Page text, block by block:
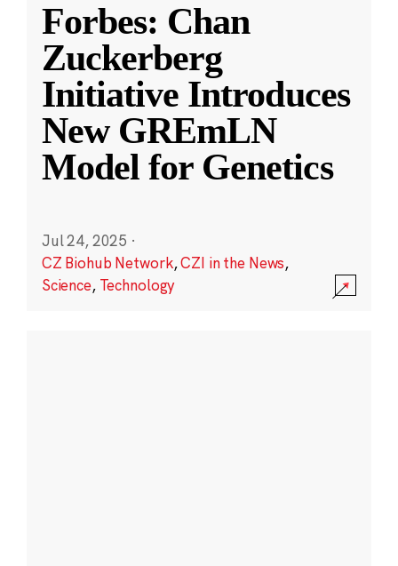
Forbes: Chan
Zuckerberg
Initiative Introduces
New GREmLN
Model for Genetics
Jul 24, 2025 ·
CZ Biohub Network,CZI in the News,
Science, Technology